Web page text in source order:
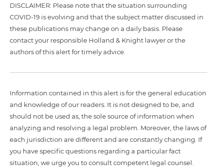
DISCLAIMER: Please note that the situation surrounding
COVID-19 is evolving and that the subject matter discussed in
these publications may change on a daily basis. Please
contact your responsible Holland & Knight lawyer or the
authors of this alert for timely advice.
Information contained in this alert is for the general education
and knowledge of our readers. It is not designed to be, and
should not be used as, the sole source of information when
analyzing and resolving a legal problem. Moreover, the laws of
each jurisdiction are different and are constantly changing. If
you have specific questions regarding a particular fact
situation, we urge you to consult competent legal counsel.